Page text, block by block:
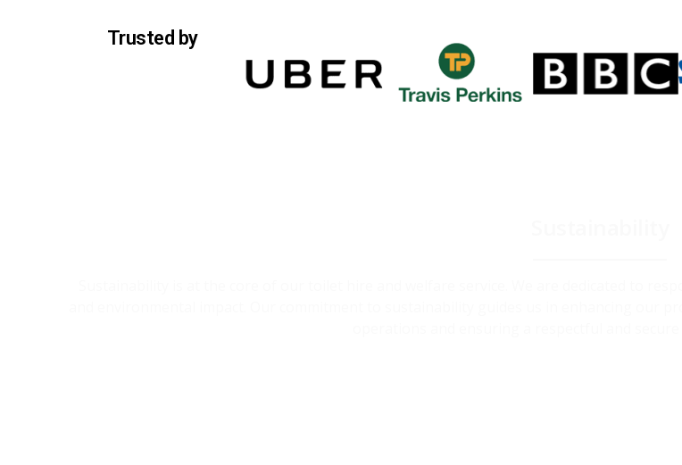
Trusted by